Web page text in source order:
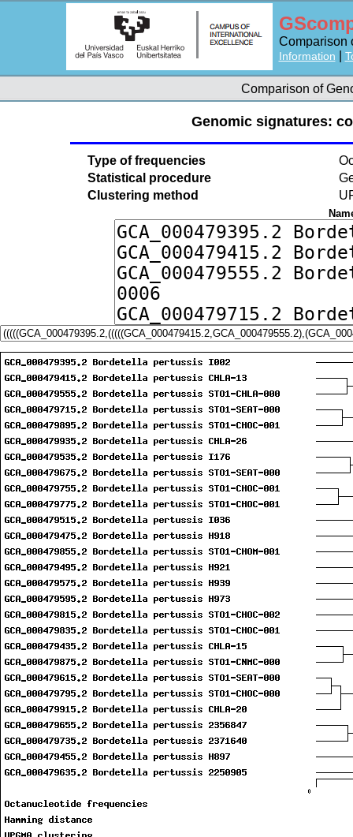
Comparison
Information
Comparison of
Genomic signatures:
Type of frequencies
Statistical procedure
Clustering method